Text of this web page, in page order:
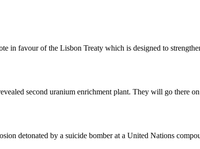
in favour of the Lisbon Treaty which is designed to
second uranium enrichment plant. They will go there
detonated by a suicide bomber at a United Nations